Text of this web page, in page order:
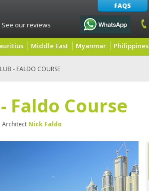
See our reviews
FAQS
Middle East Myanmar Philippines
- FALDO COURSE
Faldo Course
Architect Nick Faldo